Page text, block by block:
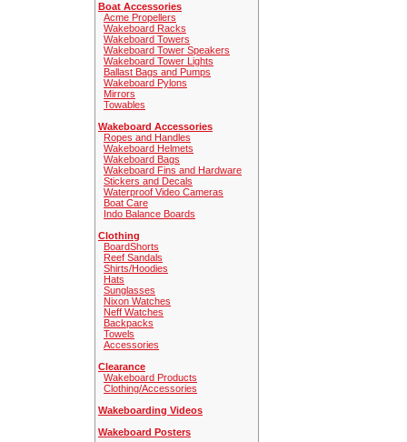
Boat Accessories
Acme Propellers
Wakeboard Racks
Wakeboard Towers
Wakeboard Tower Speakers
Wakeboard Tower Lights
Ballast Bags and Pumps
Wakeboard Pylons
Mirrors
Towables
Wakeboard Accessories
Ropes and Handles
Wakeboard Helmets
Wakeboard Bags
Wakeboard Fins and Hardware
Stickers and Decals
Waterproof Video Cameras
Boat Care
Indo Balance Boards
Clothing
BoardShorts
Reef Sandals
Shirts/Hoodies
Hats
Sunglasses
Nixon Watches
Neff Watches
Backpacks
Towels
Accessories
Clearance
Wakeboard Products
Clothing/Accessories
Wakeboarding Videos
Wakeboard Posters